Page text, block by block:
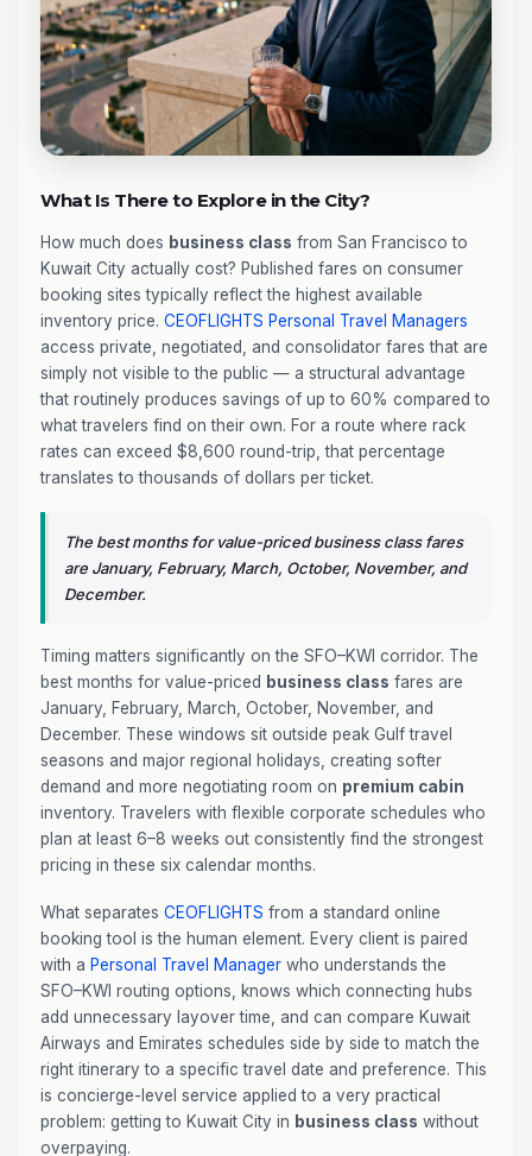
What Is There to Explore in the City?
How much does business class from San Francisco to
Kuwait City actually cost? Published fares on consumer
booking sites typically reflect the highest available
inventory price. CEOFLIGHTS Personal Travel Managers
access private, negotiated, and consolidator fares that are
simply not visible to the public — a structural advantage
that routinely produces savings of up to 60% compared to
what travelers find on their own. For a route where rack
rates can exceed $8,600 round-trip, that percentage
translates to thousands of dollars per ticket.
The best months for value-priced business class fares
are January, February, March, October, November, and
December.
Timing matters significantly on the SFO–KWI corridor. The
best months for value-priced business class fares are
January, February, March, October, November, and
December. These windows sit outside peak Gulf travel
seasons and major regional holidays, creating softer
demand and more negotiating room on premium cabin
inventory. Travelers with flexible corporate schedules who
plan at least 6–8 weeks out consistently find the strongest
pricing in these six calendar months.
What separates CEOFLIGHTS from a standard online
booking tool is the human element. Every client is paired
with a Personal Travel Manager who understands the
SFO–KWI routing options, knows which connecting hubs
add unnecessary layover time, and can compare Kuwait
Airways and Emirates schedules side by side to match the
right itinerary to a specific travel date and preference. This
is concierge-level service applied to a very practical
problem: getting to Kuwait City in business class without
overpaying.